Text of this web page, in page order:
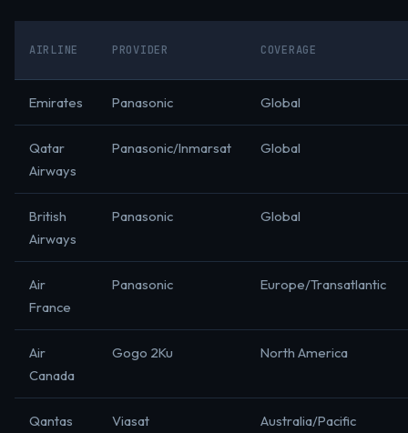
AIRLINE PROVIDER COVERAGE
Emirates Panasonic Global
Qatar
Airways
Panasonic/Inmarsat Global
British
Airways
Panasonic Global
Air
France
Panasonic Europe/Transatlantic
Air
Canada
Gogo 2Ku North America
Qantas Viasat Australia/Pacific